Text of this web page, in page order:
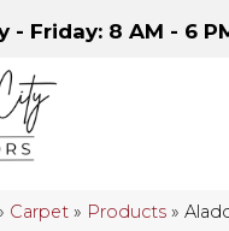
- Friday: 8 AM - 6
Carpet » Products »